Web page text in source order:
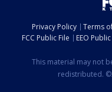
Privacy Policy Terms
FCC Public File
EEO
This material may not
redistributed.